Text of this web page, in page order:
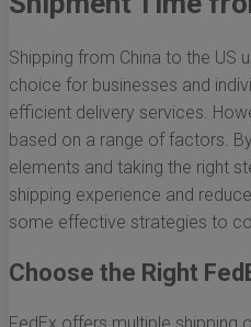
Shipping from China to the US
choice for businesses and
efficient delivery services.
based on a range of factors.
elements and taking the right
shipping experience and
some effective strategies to
Choose the Right